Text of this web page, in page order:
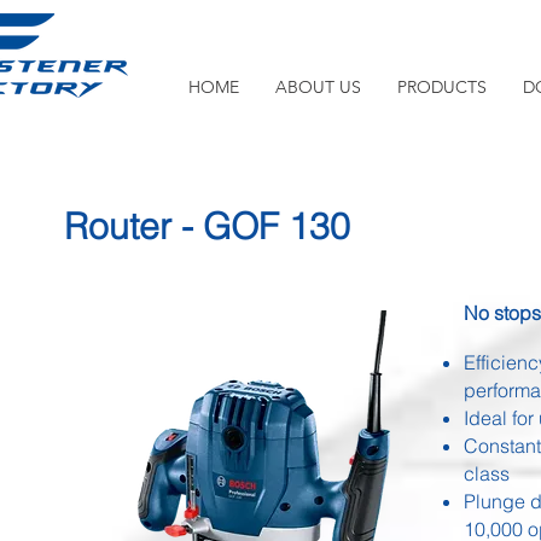
HOME ABOUT US PRODUCTS
Router - GOF 130
No
Ideal for
class
Plunge
10,000